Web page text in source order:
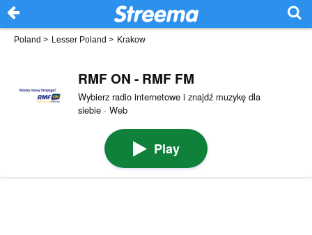
Poland > Lesser Poland > Krakow
RMF ON - RMF FM
Wybierz radio internetowe i znajdź muzykę dla
siebie · Web
Play